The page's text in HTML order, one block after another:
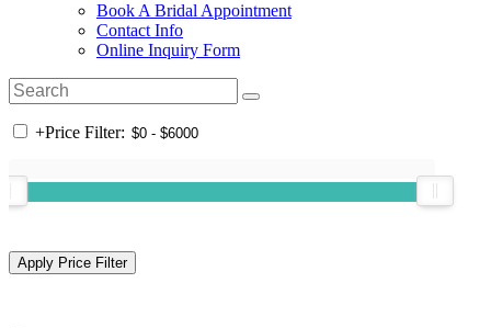
Book A Bridal Appointment
Contact Info
Online Inquiry Form
+Price Filter: